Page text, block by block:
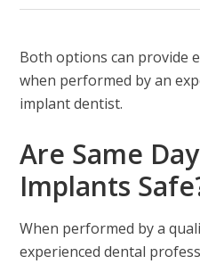
Both options can provide
when performed by an
implant dentist.
Are Same
Implants
When performed by a
experienced dental